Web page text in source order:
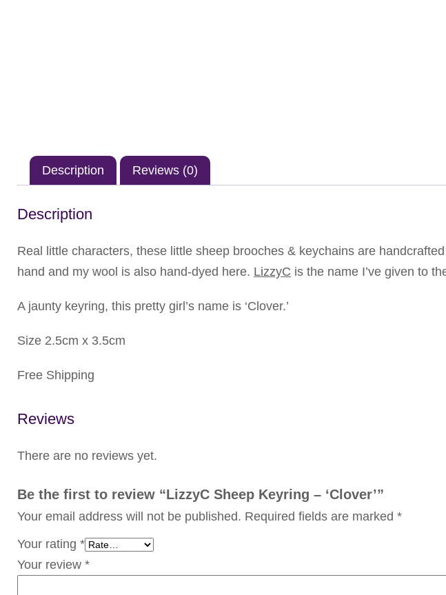
Description Reviews (0)
Description
Real little characters, these little sheep brooches & keychains are
hand and my wool is also hand-dyed here. LizzyC is the name I’ve given to
A jaunty keyring, this pretty girl’s name is ‘Clover.’
Size 2.5cm x 3.5cm
Free Shipping
Reviews
There are no reviews yet.
Be the first to review “LizzyC Sheep Keyring – ‘Clover’”
Your email address will not be published. Required fields are marked *
Your rating *
Your review *